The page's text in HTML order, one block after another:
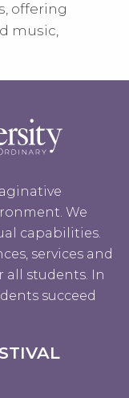
offering
music,
We
capabilities.
services and
all students. In
succeed